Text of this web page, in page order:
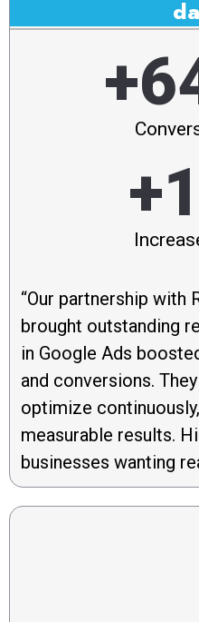
“Our partnership with
brought outstanding
in Google Ads
and conversions.
optimize
measurable results.
businesses wanting